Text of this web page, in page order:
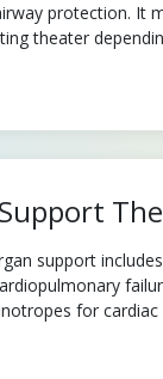
protection. It
theater
support
for cardiac